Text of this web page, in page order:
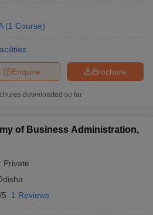
(1 Course)
Brochure
Enquire
downloaded so far
of Business Administration,
Private
1 Reviews